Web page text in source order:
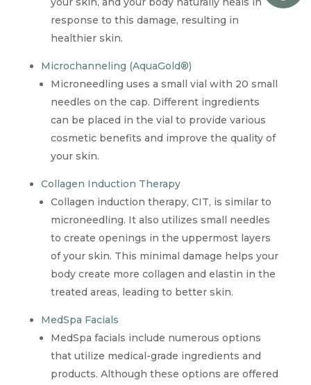
response to this damage, resulting in
healthier skin.
Microchanneling (AquaGold®)
Microneedling uses a small vial with 20 small
needles on the cap. Different ingredients
can be placed in the vial to provide various
cosmetic benefits and improve the quality of
your skin.
Collagen Induction Therapy
Collagen induction therapy, CIT, is similar to
microneedling. It also utilizes small needles
to create openings in the uppermost layers
of your skin. This minimal damage helps your
body create more collagen and elastin in the
treated areas, leading to better skin.
MedSpa Facials
MedSpa facials include numerous options
that utilize medical-grade ingredients and
products. Although these options are offered